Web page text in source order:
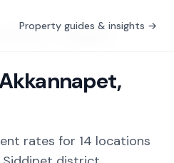
Property guides & insights →
Explorer Telangana
rates for 14 locations